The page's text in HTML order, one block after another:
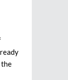
the